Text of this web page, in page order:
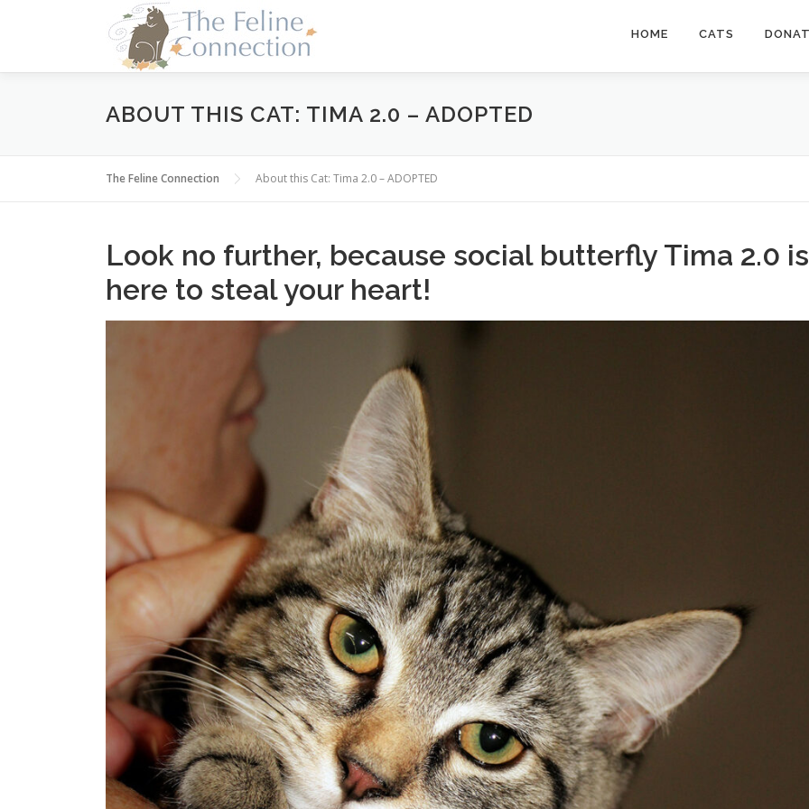
HOME CATS
ABOUT THIS CAT: TIMA 2.0 – ADOPTED
The Feline Connection About this Cat: Tima 2.0 – ADOPTED
Look no further, because social butterfly Tima 2.0 is
here to steal your heart!